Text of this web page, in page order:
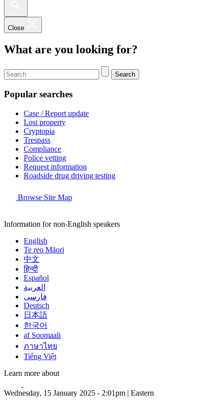
Close
What are you looking for?
Search
Popular searches
Case / Report update
Lost property
Cryptopia
Trespass
Compliance
Police vetting
Request information
Roadside drug driving testing
Browse Site Map
Information for non-English speakers
English
Te reo Māori
中文
हिन्दी
Español
العربية
فارسی
Deutsch
日本語
한국어
af Soomaali
ภาษาไทย
Tiếng Việt
Learn more about
Wednesday, 15 January 2025 - 2:01pm | Eastern